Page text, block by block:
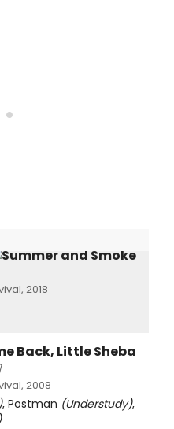
2018
2008
, Postman (Understudy),